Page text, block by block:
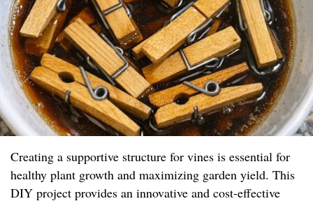
Creating a supportive structure for vines is essential for
healthy plant growth and maximizing garden yield. This
DIY project provides an innovative and cost-effective